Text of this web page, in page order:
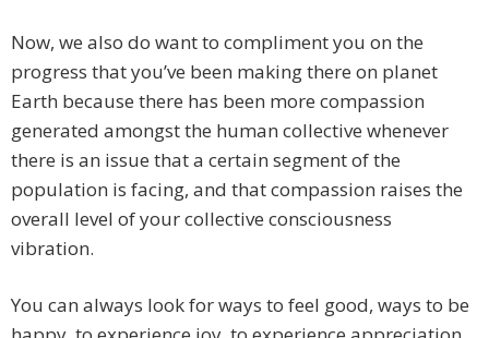
Now, we also do want to compliment you on the
progress that you’ve been making there on planet
Earth because there has been more compassion
generated amongst the human collective whenever
there is an issue that a certain segment of the
population is facing, and that compassion raises the
overall level of your collective consciousness
vibration.
You can always look for ways to feel good, ways to be